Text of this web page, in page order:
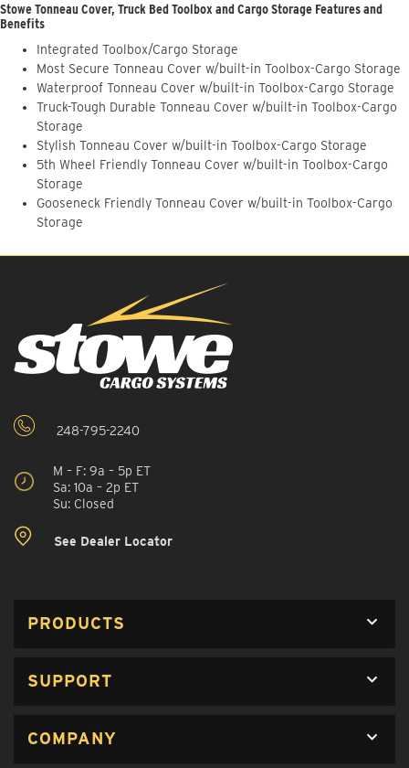
Stowe Tonneau Cover, Truck Bed Toolbox and Cargo Storage Features and
Benefits
Integrated Toolbox/Cargo Storage
Most Secure Tonneau Cover w/built-in Toolbox-Cargo Storage
Waterproof Tonneau Cover w/built-in Toolbox-Cargo Storage
Truck-Tough Durable Tonneau Cover w/built-in Toolbox-Cargo
Storage
Stylish Tonneau Cover w/built-in Toolbox-Cargo Storage
5th Wheel Friendly Tonneau Cover w/built-in Toolbox-Cargo
Storage
Gooseneck Friendly Tonneau Cover w/built-in Toolbox-Cargo
Storage
248-795-2240
M – F: 9a – 5p ET
Sa: 10a – 2p ET
Su: Closed
See Dealer Locator
PRODUCTS
SUPPORT
COMPANY